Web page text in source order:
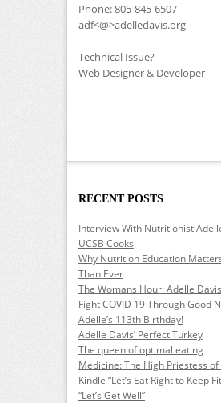
Phone: 805-845-6507
adf<@>adelledavis.org
Technical Issue?
Web Designer & Developer
RECENT POSTS
Interview With Nutritionist
UCSB Cooks
Why Nutrition Education
Than Ever
The Womans Hour: Adelle Davis
Fight COVID 19 Through Good
Adelle’s 113th Birthday!
Adelle Davis’ Perfect Turkey
The queen of optimal eating
Medicine: The High Priestess
Kindle “Let’s Eat Right to Keep
“Let’s Get Well”